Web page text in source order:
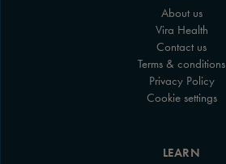
About us
Vira Health
Contact us
Terms & conditions
Privacy Policy
Cookie settings
LEARN